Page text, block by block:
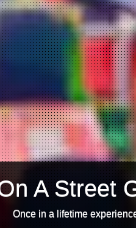
A Street
Once in a lifetime